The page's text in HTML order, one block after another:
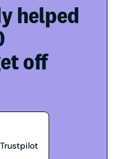
helped
off